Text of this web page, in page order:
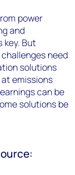
power
and
key. But
need
solutions
emissions
can be
solutions be